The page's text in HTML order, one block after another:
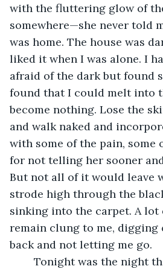
with the fluttering glow of
somewhere—she never told
was home. The house was
liked it when I was alone. I
afraid of the dark but found
found that I could melt into
become nothing. Lose the
and walk naked and
with some of the pain,
for not telling her sooner
But not all of it would leave
strode high through the
sinking into the carpet. A
remain clung to me, digging
back and not letting me go.
Tonight was the night